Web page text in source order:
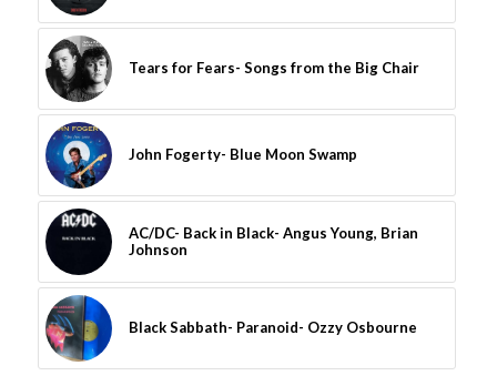
Tears for Fears- Songs from the Big Chair
John Fogerty- Blue Moon Swamp
AC/DC- Back in Black- Angus Young, Brian
Johnson
Black Sabbath- Paranoid- Ozzy Osbourne